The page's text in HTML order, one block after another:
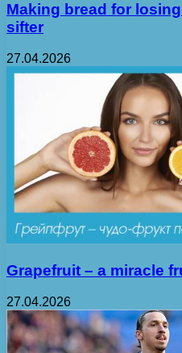
Making bread for
sifter
27.04.2026
Grapefruit – a miracle
27.04.2026